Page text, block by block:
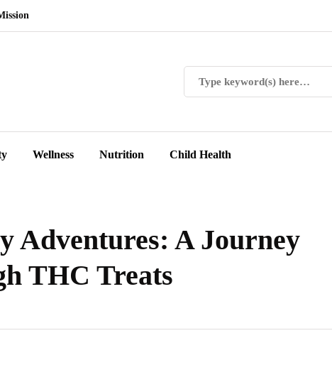
Wellness Nutrition Child Health
Adventures: A Journey
THC Treats